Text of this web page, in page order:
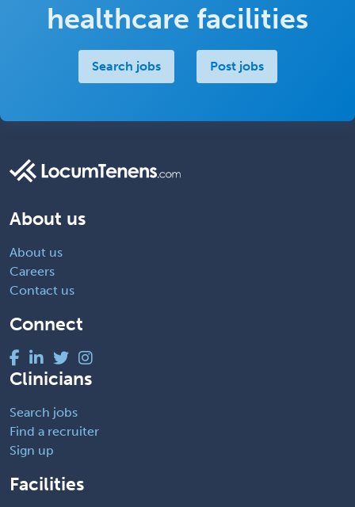
healthcare facilities
Search jobs Post jobs
About us
About us
Careers
Contact us
Connect
Clinicians
Search jobs
Find a recruiter
Sign up
Facilities